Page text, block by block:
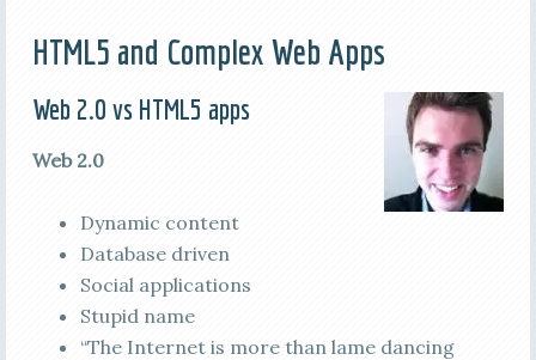
HTML5 and Complex Web Apps
Web 2.0 vs HTML5 apps
Web 2.0
Dynamic content
Database driven
Social applications
Stupid name
“The Internet is more than lame dancing